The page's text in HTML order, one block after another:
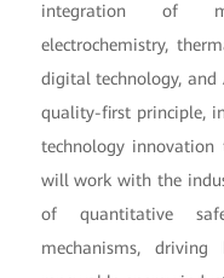
integration of
electrochemistry,
digital technology, and
quality-first principle,
technology
will work with the
of quantitative
mechanisms,